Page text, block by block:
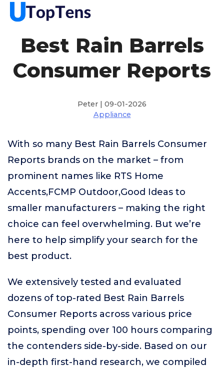
Best Rain Barrels
Consumer Reports
Peter | 09-01-2026
Appliance
With so many Best Rain Barrels Consumer
Reports brands on the market – from
prominent names like RTS Home
Accents,FCMP Outdoor,Good Ideas to
smaller manufacturers – making the right
choice can feel overwhelming. But we’re
here to help simplify your search for the
best product.
We extensively tested and evaluated
dozens of top-rated Best Rain Barrels
Consumer Reports across various price
points, spending over 100 hours comparing
the contenders side-by-side. Based on our
in-depth first-hand research, we compiled